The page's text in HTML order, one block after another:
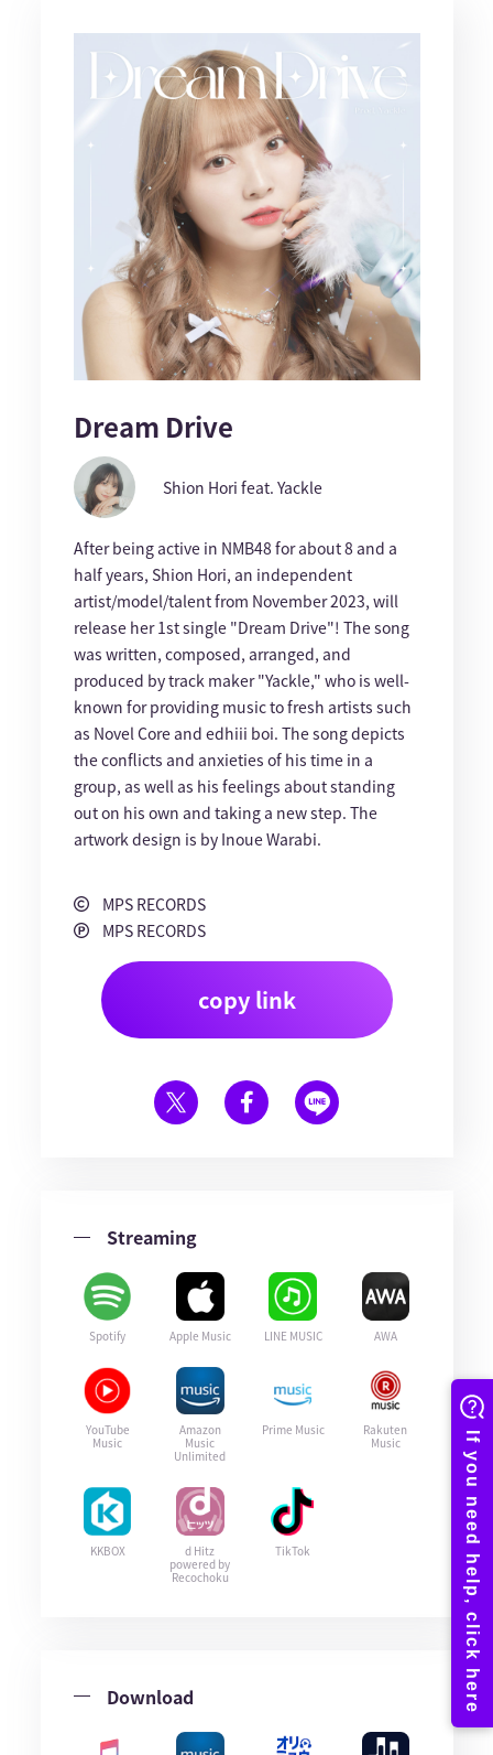
Dream Drive
Shion Hori feat. Yackle
After being active in NMB48 for about 8 and a
half years, Shion Hori, an independent
artist/model/talent from November 2023, will
release her 1st single "Dream Drive"! The song
was written, composed, arranged, and
produced by track maker "Yackle," who is well-
known for providing music to fresh artists such
as Novel Core and edhiii boi. The song depicts
the conflicts and anxieties of his time in a
group, as well as his feelings about standing
out on his own and taking a new step. The
artwork design is by Inoue Warabi.
MPS RECORDS
MPS RECORDS
copy link
Streaming
Spotify Apple Music LINE MUSIC AWA
YouTube
Music
Amazon
Music
Unlimited
Prime Music
Rakuten
Music
KKBOX
d Hitz
powered by
Recochoku
TikTok
Download